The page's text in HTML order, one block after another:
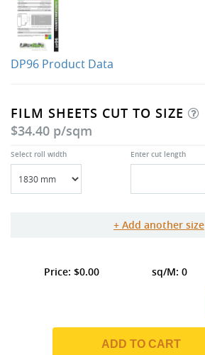
DP96 Product Data
FILM SHEETS CUT TO SIZE
$34.40 p/sqm
Select roll width Enter cut length
Add another size
0.00 0
ADD TO CART